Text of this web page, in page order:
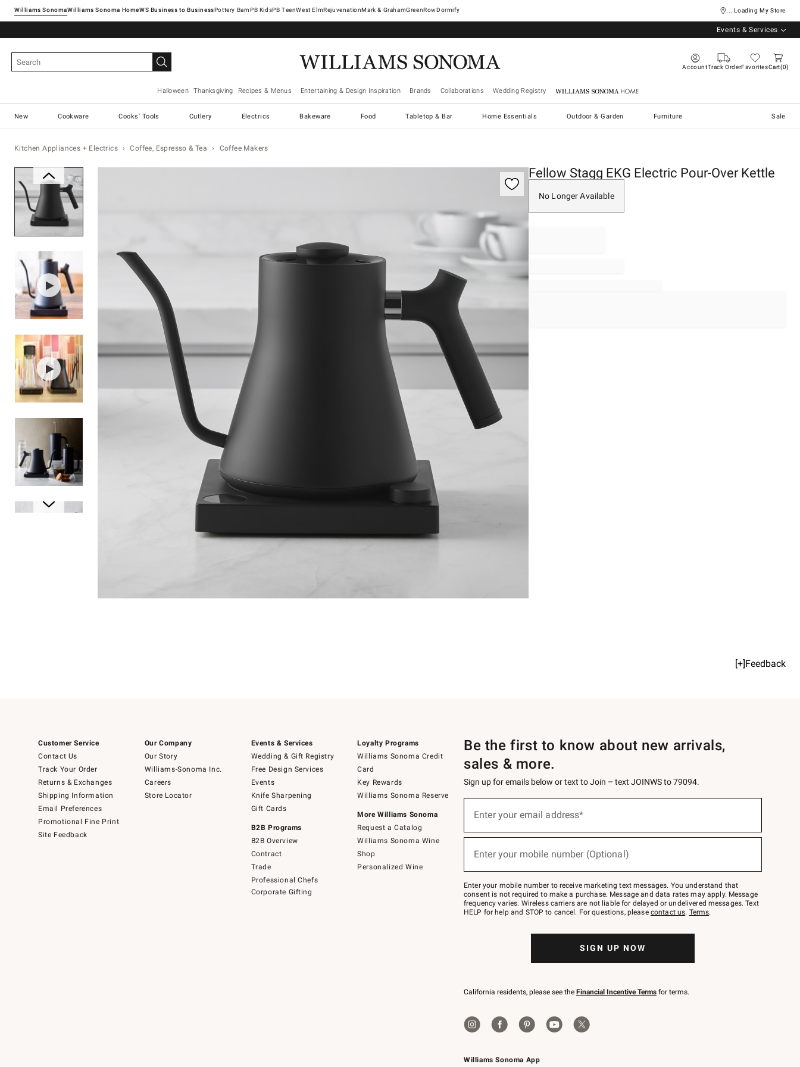
Williams SonomaWilliams Sonoma Home Pottery Barn West ElmRejuvenationMark & GrahamGreenRowDormify ... Loading My Store
Events & Services
AccountTrack OrderFavoritesCart 0
Halloween Thanksgiving Recipes & Menus Entertaining & Design Inspiration Brands Collaborations Wedding Registry Williams Sonoma Home
New Cookware Cooks' Tools Cutlery Electrics Bakeware Food Tabletop & Bar Home Essentials Outdoor & Garden Furniture Sale
Kitchen Appliances + Electrics Coffee, Espresso & Tea Coffee Makers
Fellow Stagg EKG Electric Pour-Over Kettle
No Longer Available
[+]Feedback
Customer Service
Contact Us
Track Your Order
Returns & Exchanges
Shipping Information
Email Preferences
Promotional Fine Print
Site Feedback
Our Company
Our Story
Williams-Sonoma Inc.
Careers
Store Locator
Events & Services
Wedding & Gift Registry
Free Design Services
Events
Knife Sharpening
Gift Cards
B2B Programs
B2B Overview
Contract
Trade
Professional Chefs
Corporate Gifting
Loyalty Programs
Williams Sonoma Credit
Card
Key Rewards
Williams Sonoma Reserve
More Williams Sonoma
Request a Catalog
Williams Sonoma Wine
Shop
Personalized Wine
Williams Sonoma App
Be the first to know about new arrivals,
sales & more.
Sign up for emails below or text to Join – text JOINWS to 79094.
below
Join
–
text
JOINWS
to
Enter your email address*
(required)
Enter your mobile number (Optional)
(required)
Enter your mobile number to receive marketing text messages. You understand that
consent is not required to make a purchase. Message and data rates may apply. Message
frequency varies. Wireless carriers are not liable for delayed or undelivered messages. Text
HELP for help and STOP to cancel. For questions, please contact us. Terms.
SIGN UP NOW
California residents, please see the Financial Incentive Terms for terms.